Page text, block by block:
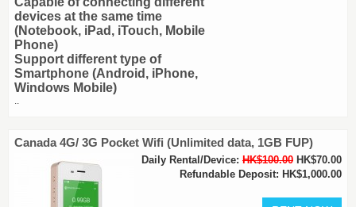
devices at the same time
(Notebook, iPad, iTouch, Mobile
Phone)
Support different type of
Smartphone (Android, iPhone,
Windows Mobile)
..
Canada 4G/ 3G Pocket Wifi (Unlimited data, 1GB FUP)
Daily Rental/Device: HK$100.00 HK$70.00
Refundable Deposit: HK$1,000.00